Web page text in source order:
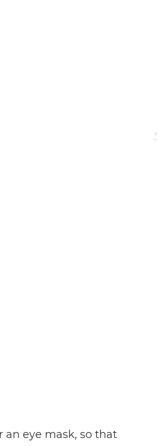
an eye mask, so that